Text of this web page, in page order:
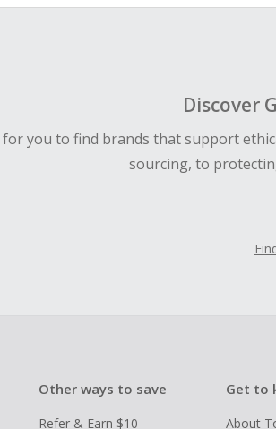
Discover
for you to find brands that support
sourcing, to
Other ways to save
Refer & Earn $10
Get to
About